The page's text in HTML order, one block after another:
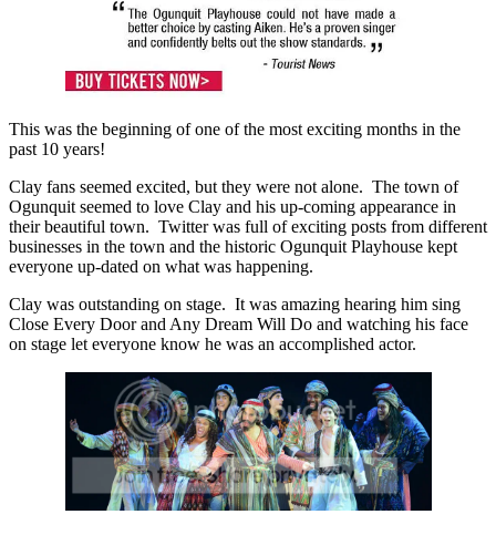
This was the beginning of one of the most exciting months in the
past 10 years!
Clay fans seemed excited, but they were not alone. The town of
Ogunquit seemed to love Clay and his up-coming appearance in
their beautiful town. Twitter was full of exciting posts from different
businesses in the town and the historic Ogunquit Playhouse kept
everyone up-dated on what was happening.
Clay was outstanding on stage. It was amazing hearing him sing
Close Every Door and Any Dream Will Do and watching his face
on stage let everyone know he was an accomplished actor.